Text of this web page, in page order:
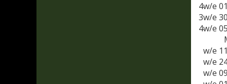
4w/e
3w/e
4w/e
w/e
w/e
w/e